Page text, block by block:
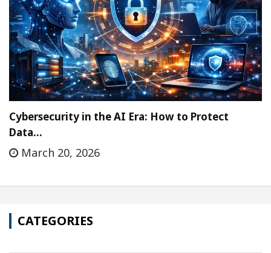
Cybersecurity in the AI Era: How to Protect
Data…
March 20, 2026
CATEGORIES